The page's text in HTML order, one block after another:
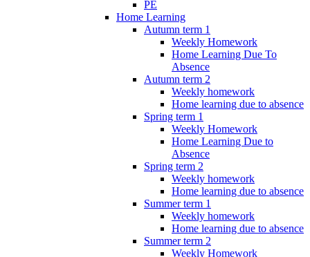
PE
Home Learning
Autumn term 1
Weekly Homework
Home Learning Due To
Absence
Autumn term 2
Weekly homework
Home learning due to absence
Spring term 1
Weekly Homework
Home Learning Due to
Absence
Spring term 2
Weekly homework
Home learning due to absence
Summer term 1
Weekly homework
Home learning due to absence
Summer term 2
Weekly Homework